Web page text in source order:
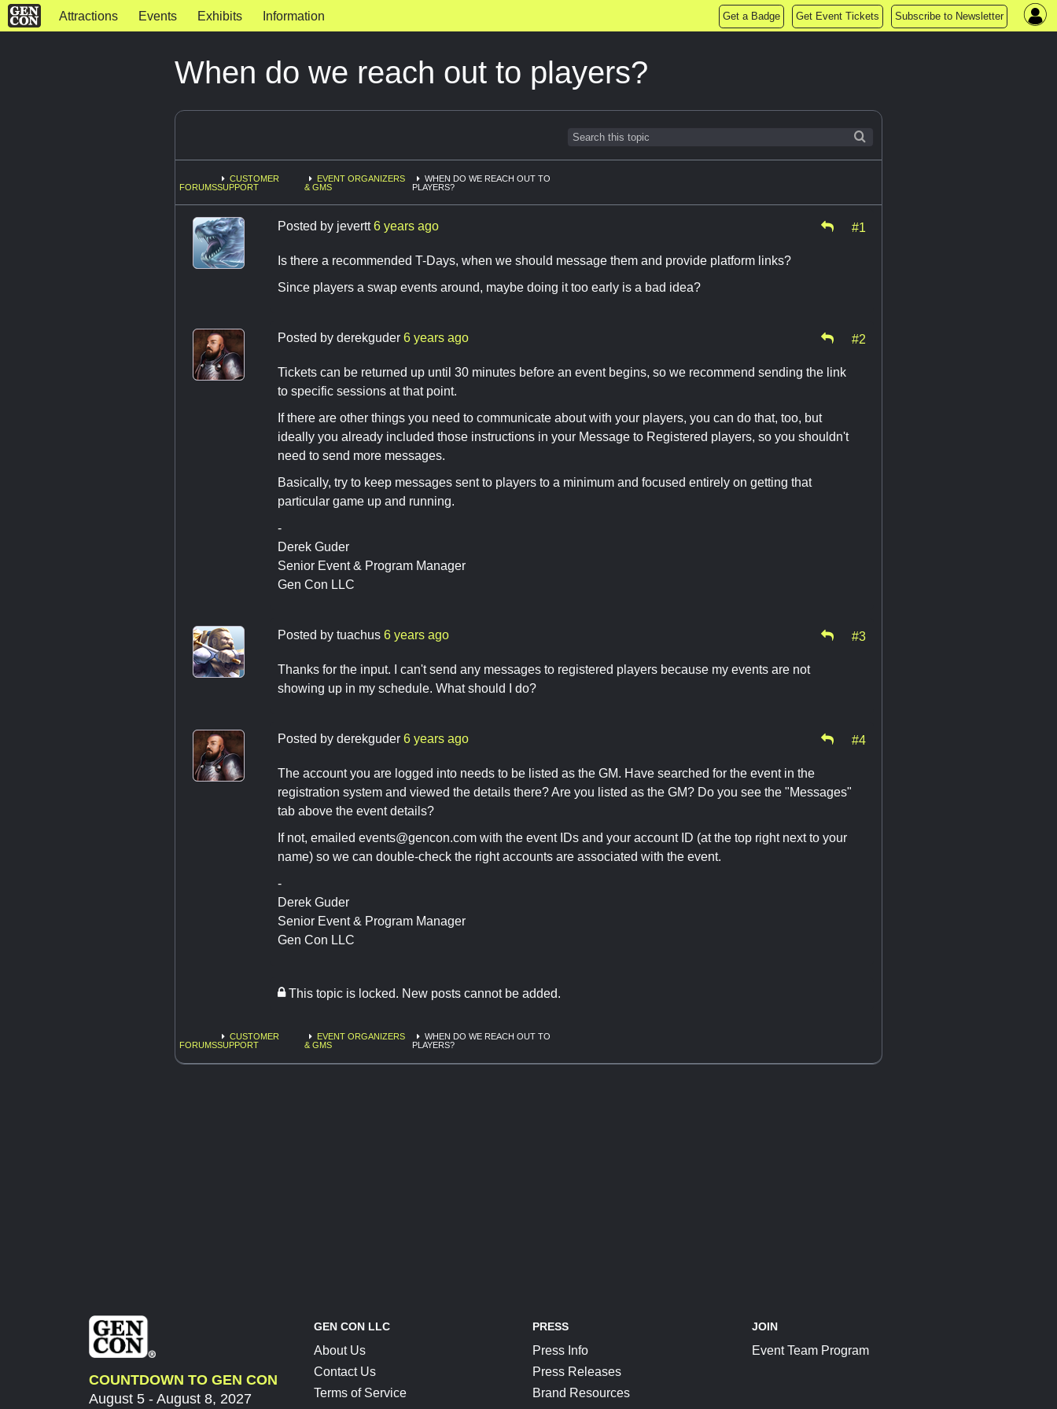
Attractions Events Exhibits Information Get a Badge Get Event Tickets Subscribe to Newsletter
When do we reach out to players?
FORUMS
CUSTOMER
SUPPORT
EVENT ORGANIZERS
& GMS
WHEN DO WE REACH OUT TO
PLAYERS?
Posted by jevertt 6 years ago #1
Is there a recommended T-Days, when we should message them and provide platform links?
Since players a swap events around, maybe doing it too early is a bad idea?
Posted by derekguder 6 years ago #2
Tickets can be returned up until 30 minutes before an event begins, so we recommend sending the link
to specific sessions at that point.
If there are other things you need to communicate about with your players, you can do that, too, but
ideally you already included those instructions in your Message to Registered players, so you shouldn't
need to send more messages.
Basically, try to keep messages sent to players to a minimum and focused entirely on getting that
particular game up and running.
-
Derek Guder
Senior Event & Program Manager
Gen Con LLC
Posted by tuachus 6 years ago #3
Thanks for the input. I can't send any messages to registered players because my events are not
showing up in my schedule. What should I do?
Posted by derekguder 6 years ago #4
The account you are logged into needs to be listed as the GM. Have searched for the event in the
registration system and viewed the details there? Are you listed as the GM? Do you see the "Messages"
tab above the event details?
If not, emailed events@gencon.com with the event IDs and your account ID (at the top right next to your
name) so we can double-check the right accounts are associated with the event.
-
Derek Guder
Senior Event & Program Manager
Gen Con LLC
This topic is locked. New posts cannot be added.
FORUMS
CUSTOMER
SUPPORT
EVENT ORGANIZERS
& GMS
WHEN DO WE REACH OUT TO
PLAYERS?
COUNTDOWN TO GEN CON
August 5 - August 8, 2027
GEN CON LLC
About Us
Contact Us
Terms of Service
PRESS
Press Info
Press Releases
Brand Resources
JOIN
Event Team Program